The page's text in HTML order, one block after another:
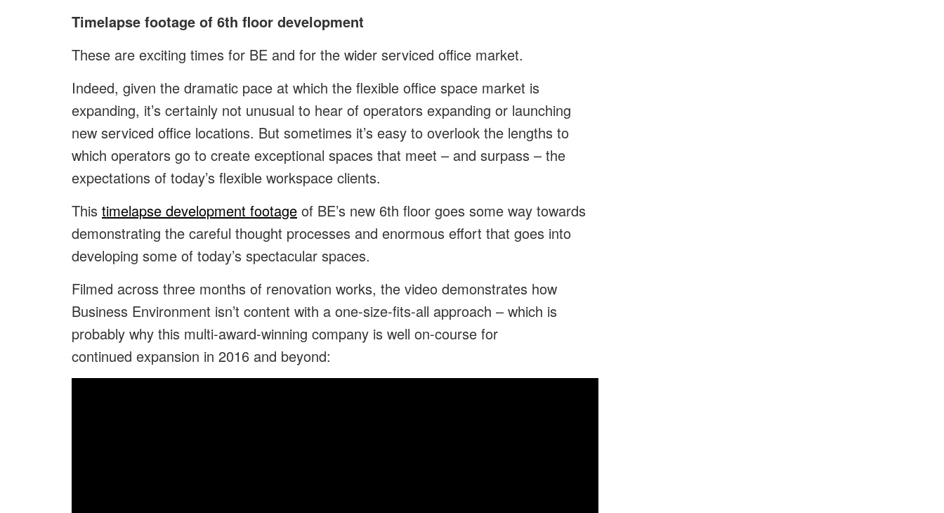
Timelapse footage of 6th floor development
These are exciting times for BE and for the wider serviced office market.
Indeed, given the dramatic pace at which the flexible office space market is
expanding, it’s certainly not unusual to hear of operators expanding or launching
new serviced office locations. But sometimes it’s easy to overlook the lengths to
which operators go to create exceptional spaces that meet – and surpass – the
expectations of today’s flexible workspace clients.
This timelapse development footage of BE’s new 6th floor goes some way towards
demonstrating the careful thought processes and enormous effort that goes into
developing some of today’s spectacular spaces.
Filmed across three months of renovation works, the video demonstrates how
Business Environment isn’t content with a one-size-fits-all approach – which is
probably why this multi-award-winning company is well on-course for
continued expansion in 2016 and beyond: